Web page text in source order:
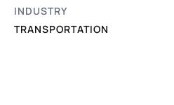
INDUSTRY
TRANSPORTATION